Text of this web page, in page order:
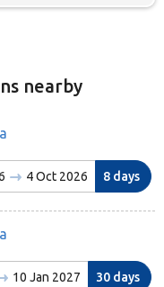
nearby
4 Oct 2026 8 days
10 Jan 2027 30 days